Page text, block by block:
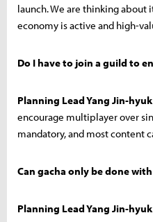
launch. We are thinking
economy is active and high-
Do I have to join a guild to
Planning Lead Yang Jin-hyuk
encourage multiplayer over
mandatory, and most content
Can gacha only be done
Planning Lead Yang Jin-hyuk